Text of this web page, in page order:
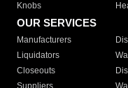
Knobs
OUR SERVICES
Manufacturers
Liquidators
Closeouts